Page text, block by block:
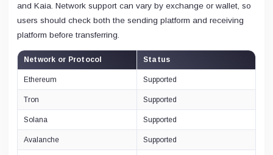
and Kaia. Network support can vary by exchange or wallet, so
users should check both the sending platform and receiving
platform before transferring.
Network or Protocol Status
Ethereum Supported
Tron Supported
Solana Supported
Avalanche Supported